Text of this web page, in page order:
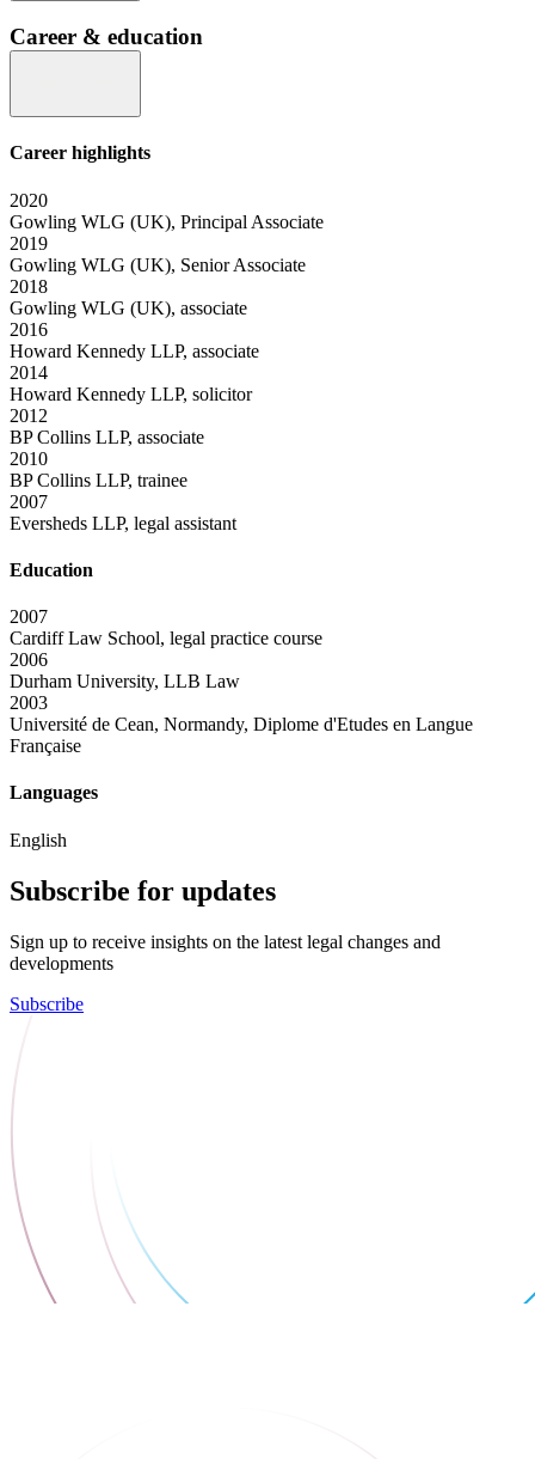
Career & education
Career highlights
2020
Gowling WLG (UK), Principal Associate
2019
Gowling WLG (UK), Senior Associate
2018
Gowling WLG (UK), associate
2016
Howard Kennedy LLP, associate
2014
Howard Kennedy LLP, solicitor
2012
BP Collins LLP, associate
2010
BP Collins LLP, trainee
2007
Eversheds LLP, legal assistant
Education
2007
Cardiff Law School, legal practice course
2006
Durham University, LLB Law
2003
Université de Cean, Normandy, Diplome d'Etudes en Langue
Française
Languages
English
Subscribe for updates
Sign up to receive insights on the latest legal changes and
developments
Subscribe